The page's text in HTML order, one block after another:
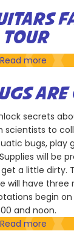
with
Birch
TOUR
Read more about
Tour
ARE
secrets
scientists to
bugs, play
will be
a little dirty.
will have three
begin on
and noon.
Read more about